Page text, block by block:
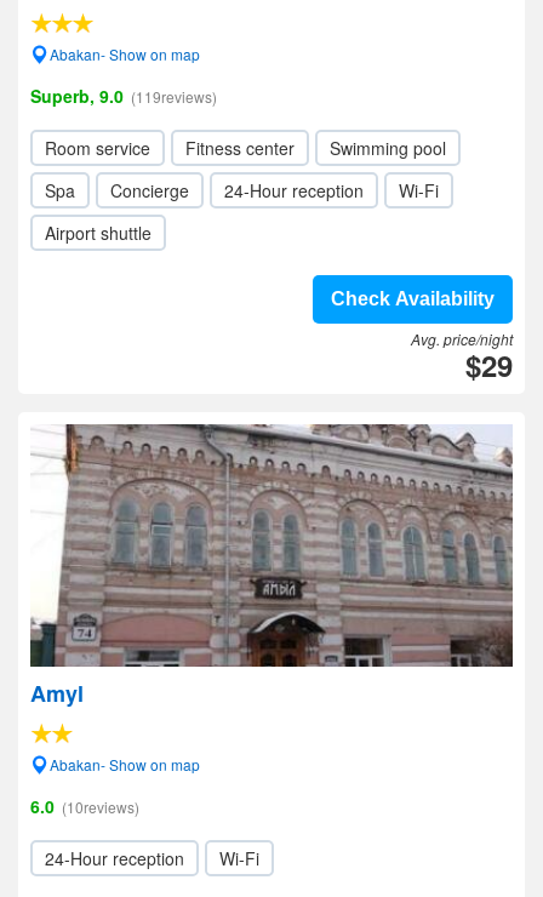
Abakan- Show on map
Superb, 9.0 (119reviews)
Room service Fitness center
Swimming pool
Spa
Concierge 24-Hour reception
Wi-Fi
Airport shuttle
Check Availability
Avg. price/night
$29
Amyl
Abakan- Show on map
6.0 (10reviews)
24-Hour reception Wi-Fi